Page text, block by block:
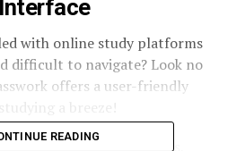
with online study platforms
difficult to navigate? Look no
offers a user-friendly
and easy-to-use features,
READING